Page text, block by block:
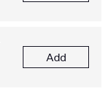
Add